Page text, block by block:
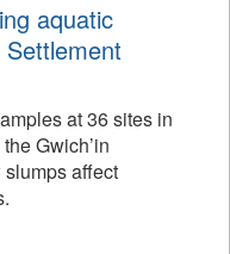
aquatic
Settlement
at 36 sites in
Gwich’in
slumps affect